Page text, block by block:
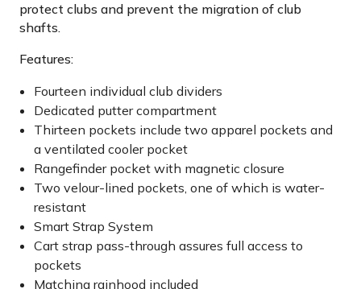
protect clubs and prevent the migration of club
shafts.
Features:
Fourteen individual club dividers
Dedicated putter compartment
Thirteen pockets include two apparel pockets and
a ventilated cooler pocket
Rangefinder pocket with magnetic closure
Two velour-lined pockets, one of which is water-
resistant
Smart Strap System
Cart strap pass-through assures full access to
pockets
Matching rainhood included